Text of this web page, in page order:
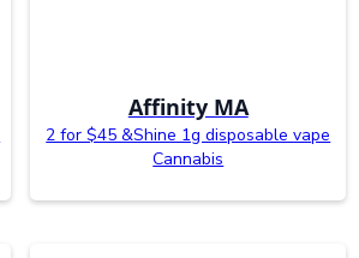
Affinity MA
2 for $45 &Shine 1g disposable vape
Cannabis